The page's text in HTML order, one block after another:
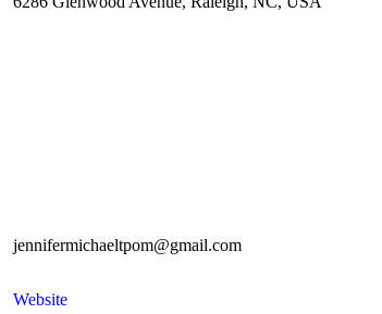
jennifermichaeltpom@gmail.com
Website